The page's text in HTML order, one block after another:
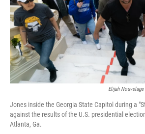
Elijah
Jones inside the Georgia State Capitol during a
against the results of the U.S. presidential
Atlanta, Ga.